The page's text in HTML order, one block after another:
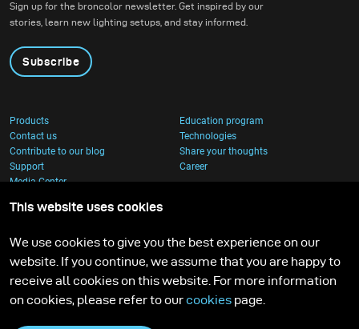
Sign up for the broncolor newsletter. Get inspired by our
stories, learn new lighting setups, and stay informed.
Subscribe
Products
Education program
Contact us
Technologies
Contribute to our blog
Share your thoughts
Support
Career
Media Center
This website uses cookies
We use cookies to give you the best experience on our
website. If you continue, we assume that you are happy to
receive all cookies on this website. For more information
on cookies, please refer to ourcookies page.